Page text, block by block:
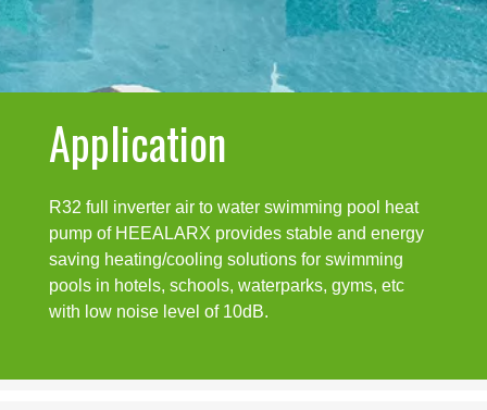
Application
R32 full inverter air to water swimming pool heat
pump of HEEALARX provides stable and energy
saving heating/cooling solutions for swimming
pools in hotels, schools, waterparks, gyms, etc
with low noise level of 10dB.